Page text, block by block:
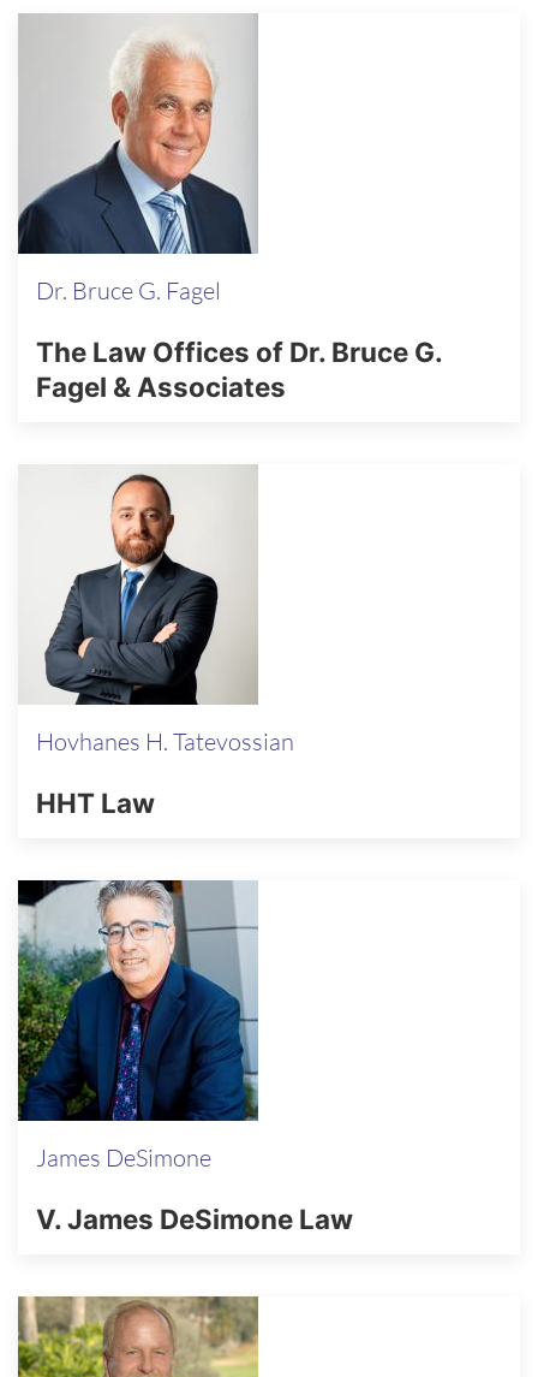
Dr. Bruce G. Fagel
The Law Offices of Dr. Bruce G.
Fagel & Associates
Hovhanes H. Tatevossian
HHT Law
James DeSimone
V. James DeSimone Law